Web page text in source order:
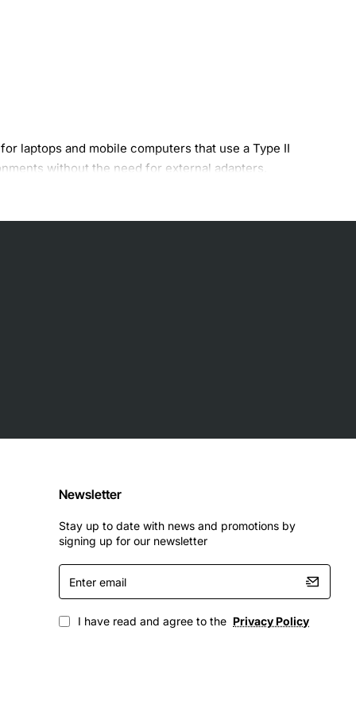
laptops and mobile computers that use a Type II
without the need for external adapters.
Newsletter
Stay up to date with news and promotions by
signing up for our newsletter
Enter
email
I have read and agree to the Privacy Policy